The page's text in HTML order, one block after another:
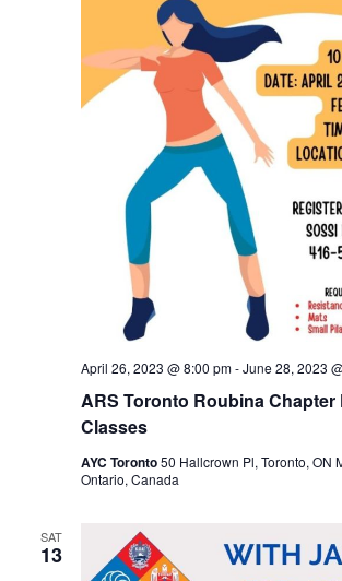
ARS Toronto Roubina Chapter
Classes
April 26, 2023 @ 8:00 pm-June 28, 2023
AYC Toronto50 Hallcrown Pl, Toronto, ON
Ontario, Canada
SAT
13